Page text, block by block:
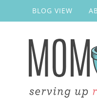
BLOG VIEW